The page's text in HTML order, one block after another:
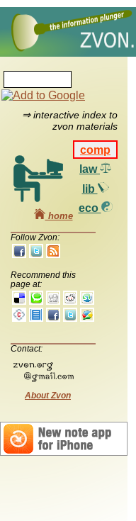
⇒ interactive index to
zvon materials
comp
law
lib
eco
home
Follow Zvon:
Recommend this
page at:
Contact:
About Zvon